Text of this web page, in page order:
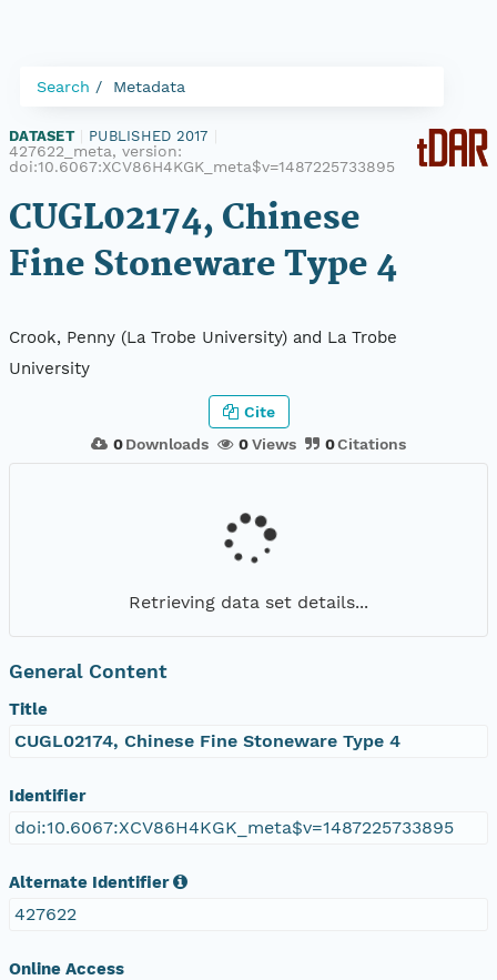
Search Metadata
DATASET PUBLISHED 2017
427622_meta, version:
doi:10.6067:XCV86H4KGK_meta$v=1487225733895
CUGL02174, Chinese
Fine Stoneware Type 4
Crook, Penny (La Trobe University) and La Trobe
University
0Downloads 0Views 0Citations
Cite
Retrieving data set details...
General Content
Title
CUGL02174, Chinese Fine Stoneware Type 4
Identifier
doi:10.6067:XCV86H4KGK_meta$v=1487225733895
Alternate Identifier
427622
Online Access